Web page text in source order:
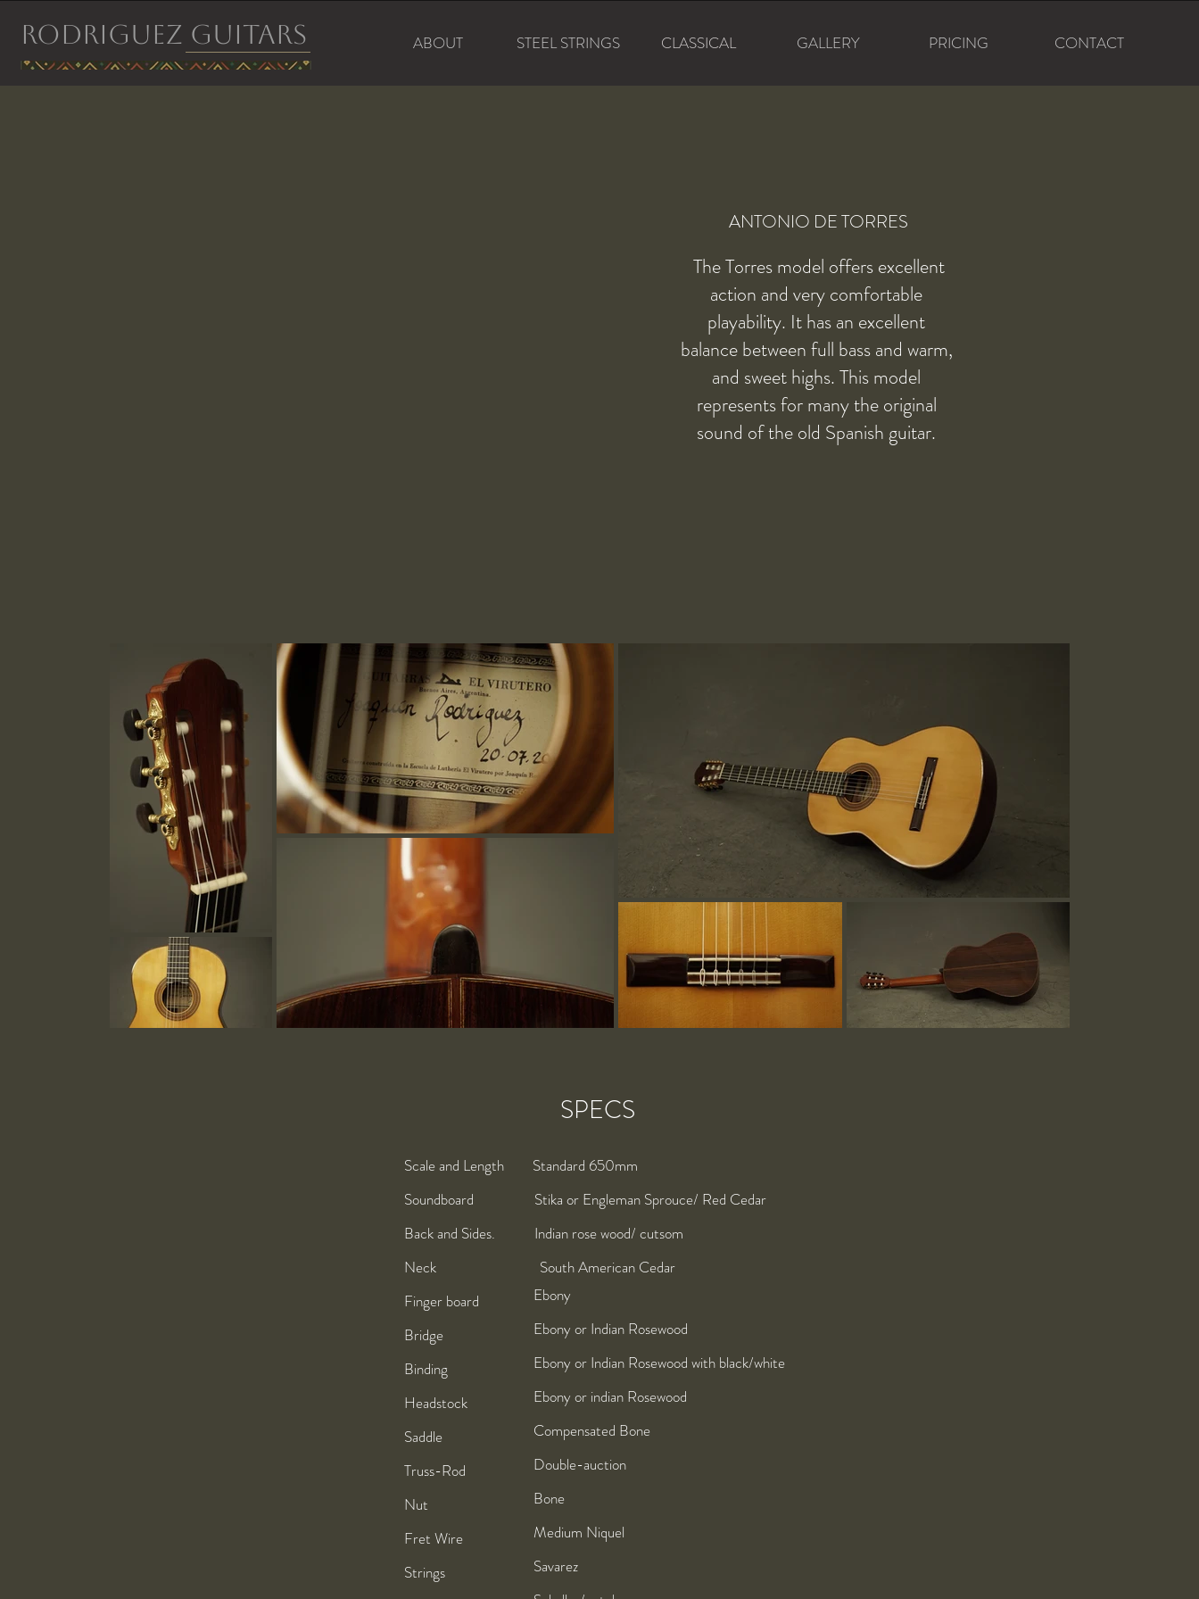
RODRIGUEZ GUITARS ABOUT STEEL STRINGS CLASSICAL GALLERY PRICING CONTACT
ANTONIO DE TORRES
The Torres model offers excellent
action and very comfortable
playability. It has an excellent
balance between full bass and warm,
and sweet highs. This model
represents for many the original
sound of the old Spanish guitar.
SPECS
Scale and Length Standard 650mm
Soundboard Stika or Engleman Sprouce/ Red Cedar
Back and Sides. Indian rose wood/ cutsom
Neck South American Cedar
Finger board
Bridge
Binding
Headstock
Saddle
Truss-Rod
Nut
Fret Wire
Strings
Ebony
Ebony or Indian Rosewood
Ebony or Indian Rosewood with black/white
Ebony or indian Rosewood
Compensated Bone
Double-auction
Bone
Medium Niquel
Savarez